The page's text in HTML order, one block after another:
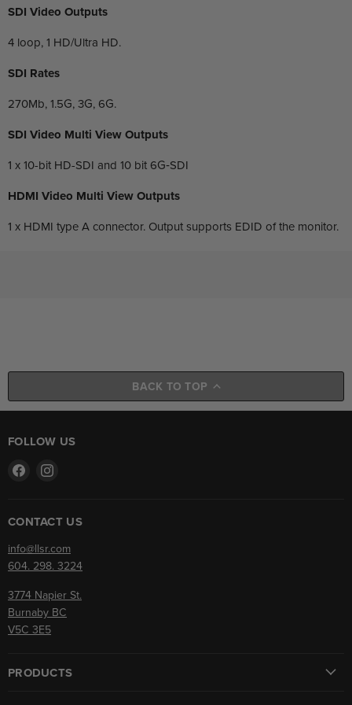
SDI Video Outputs
4 loop, 1 HD/Ultra HD.
SDI Rates
270Mb, 1.5G, 3G, 6G.
SDI Video Multi View Outputs
1 x 10-bit HD-SDI and 10 bit 6G‑SDI
HDMI Video Multi View Outputs
1 x HDMI type A connector. Output supports EDID of the monitor.
BACK TO TOP
FOLLOW US
Find
FacebookInstagram
CONTACT US
info@llsr.com
604. 298. 3224
3774 Napier St.
Burnaby BC
V5C 3E5
PRODUCTS